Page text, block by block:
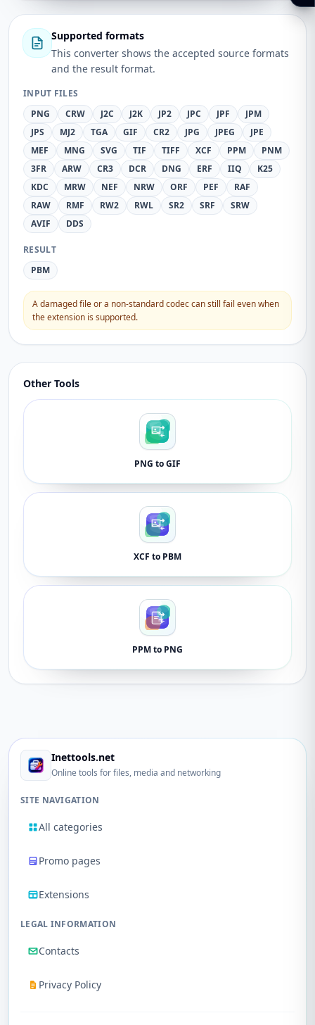
Supported formats
This converter shows the accepted source formats
and the result format.
INPUT FILES
PNG
CRW J2C J2K JP2 JPC JPF
JPM
JPS
MJ2 TGA GIF CR2 JPG JPEG
JPE
MEF
MNG SVG TIF TIFF XCF PPM
PNM
3FR
ARW CR3 DCR DNG ERF IIQ
K25
KDC
MRW NEF NRW ORF PEF
RAF
RAW
RMF RW2 RWL SR2 SRF
SRW
AVIF
DDS
RESULT
PBM
A damaged file or a non-standard codec can still fail even when
the extension is supported.
Other Tools
PNG to GIF
XCF to PBM
PPM to PNG
Inettools.net
Online tools for files, media and networking
SITE NAVIGATION
All categories
Promo pages
Extensions
LEGAL INFORMATION
Contacts
Privacy Policy